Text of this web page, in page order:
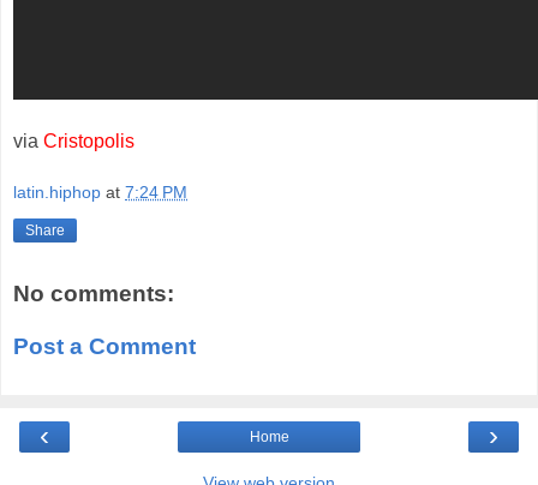
via Cristopolis
latin.hiphop at 7:24 PM
Share
No comments:
Post a Comment
‹ ›
Home